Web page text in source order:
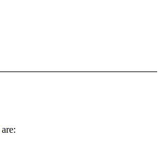
are: